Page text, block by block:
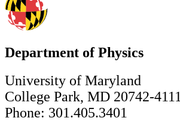
Department of Physics
University of Maryland
College Park, MD 20742-4111
Phone: 301.405.3401